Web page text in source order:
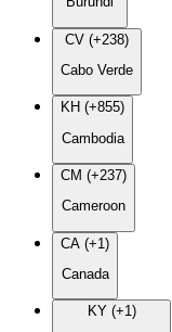
CV (+238)
Cabo Verde
KH (+855)
Cambodia
CM (+237)
Cameroon
CA (+1)
Canada
KY (+1)